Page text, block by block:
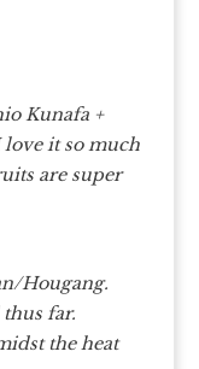
Kunafa +
it so much
are super
Hougang.
far.
the heat